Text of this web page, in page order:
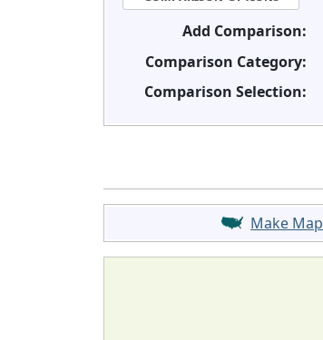
Add Comparison:
Comparison Category:
Comparison Selection:
Make Map